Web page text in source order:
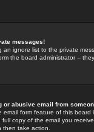
messages!
an ignore list to the private
the board administrator --
or abusive email from
email form feature of this
copy of the email you
then take action.